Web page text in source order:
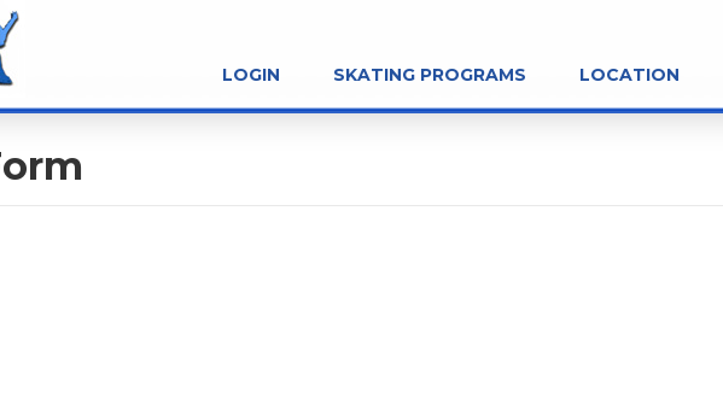
LOGIN SKATING PROGRAMS LOCATION